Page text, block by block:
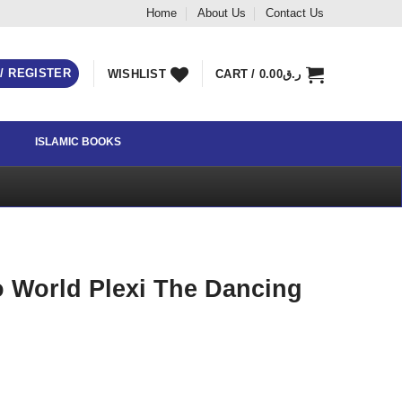
Home About Us Contact Us
REGISTER WISHLIST CART / ر.ق0.00
ISLAMIC BOOKS
World Plexi The Dancing